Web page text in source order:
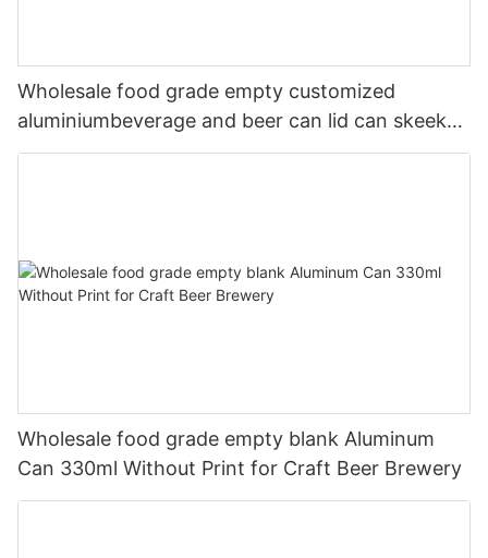
Wholesale food grade empty customized
aluminiumbeverage and beer can lid can skeek
330ml
Wholesale food grade empty blank Aluminum
Can 330ml Without Print for Craft Beer Brewery